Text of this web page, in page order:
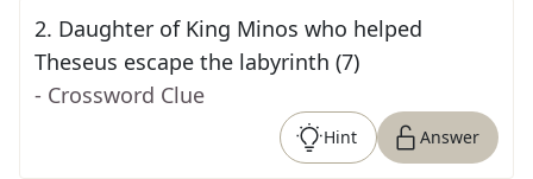
2. Daughter of King Minos who helped
Theseus escape the labyrinth (7)
- Crossword Clue
Hint Answer